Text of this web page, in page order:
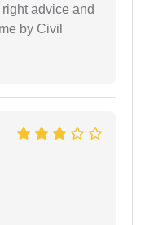
advice and
by Civil